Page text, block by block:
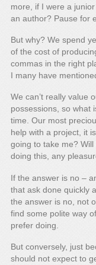
more, if I were a
an author? Pause for
But why? We spend
of the cost of
commas in the right
I many have
We can’t really value
possessions, so what
time. Our most
help with a project, it
going to take me?
doing this, any
If the answer is no –
that ask done quickly
the answer is no, not
find some polite way
prefer doing.
But conversely, just
should not expect to